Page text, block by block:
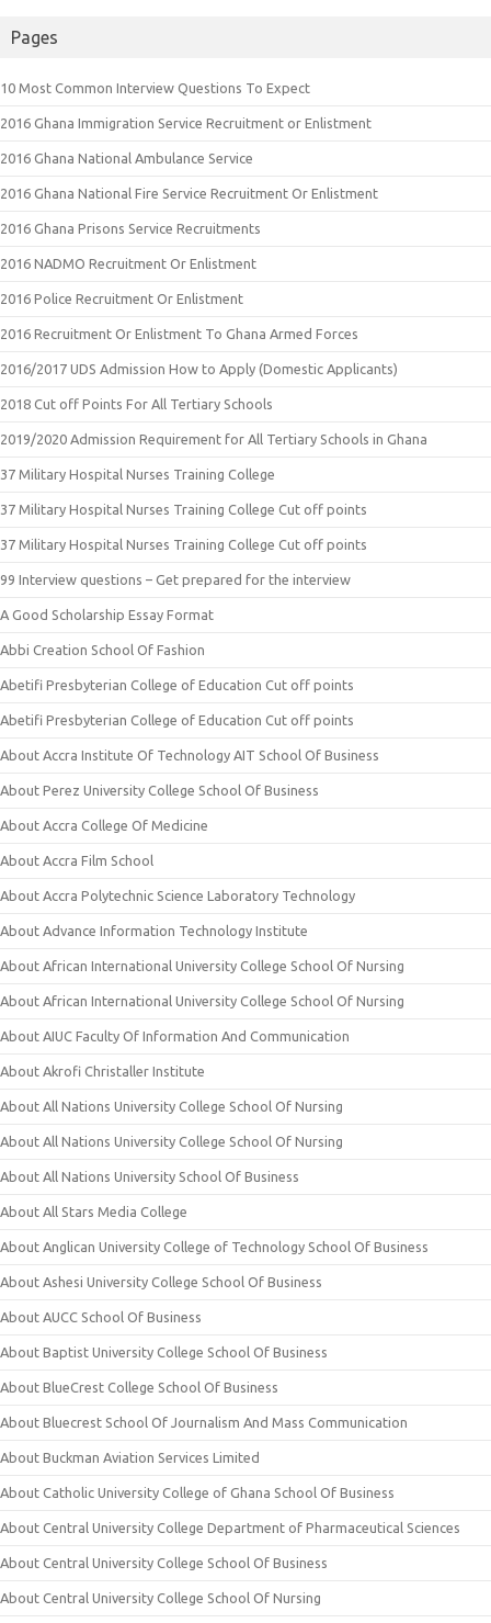
Pages
10 Most Common Interview Questions To Expect
2016 Ghana Immigration Service Recruitment or Enlistment
2016 Ghana National Ambulance Service
2016 Ghana National Fire Service Recruitment Or Enlistment
2016 Ghana Prisons Service Recruitments
2016 NADMO Recruitment Or Enlistment
2016 Police Recruitment Or Enlistment
2016 Recruitment Or Enlistment To Ghana Armed Forces
2016/2017 UDS Admission How to Apply (Domestic Applicants)
2018 Cut off Points For All Tertiary Schools
2019/2020 Admission Requirement for All Tertiary Schools in Ghana
37 Military Hospital Nurses Training College
37 Military Hospital Nurses Training College Cut off points
37 Military Hospital Nurses Training College Cut off points
99 Interview questions – Get prepared for the interview
A Good Scholarship Essay Format
Abbi Creation School Of Fashion
Abetifi Presbyterian College of Education Cut off points
Abetifi Presbyterian College of Education Cut off points
About Accra Institute Of Technology AIT School Of Business
About Perez University College School Of Business
About Accra College Of Medicine
About Accra Film School
About Accra Polytechnic Science Laboratory Technology
About Advance Information Technology Institute
About African International University College School Of Nursing
About African International University College School Of Nursing
About AIUC Faculty Of Information And Communication
About Akrofi Christaller Institute
About All Nations University College School Of Nursing
About All Nations University College School Of Nursing
About All Nations University School Of Business
About All Stars Media College
About Anglican University College of Technology School Of Business
About Ashesi University College School Of Business
About AUCC School Of Business
About Baptist University College School Of Business
About BlueCrest College School Of Business
About Bluecrest School Of Journalism And Mass Communication
About Buckman Aviation Services Limited
About Catholic University College of Ghana School Of Business
About Central University College Department of Pharmaceutical Sciences
About Central University College School Of Business
About Central University College School Of Nursing